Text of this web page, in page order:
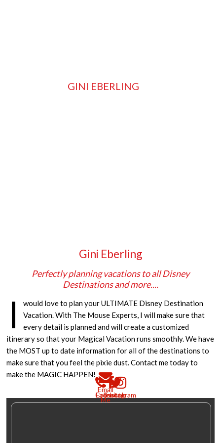
GINI EBERLING
Gini Eberling
Perfectly planning vacations to all Disney
Destinations and more....
I
would love to plan your ULTIMATE Disney Destination
Vacation. With The Mouse Experts, I will make sure that
every detail is planned and will create a customized
itinerary so that your Magical Vacation runs smoothly. We have
the MOST up to date information for all of the destinations to
make sure that you feel the pixie dust. Contact me today to
make the MAGIC HAPPEN!
Call
Email
Me
Facebook
Twitter
Instagram